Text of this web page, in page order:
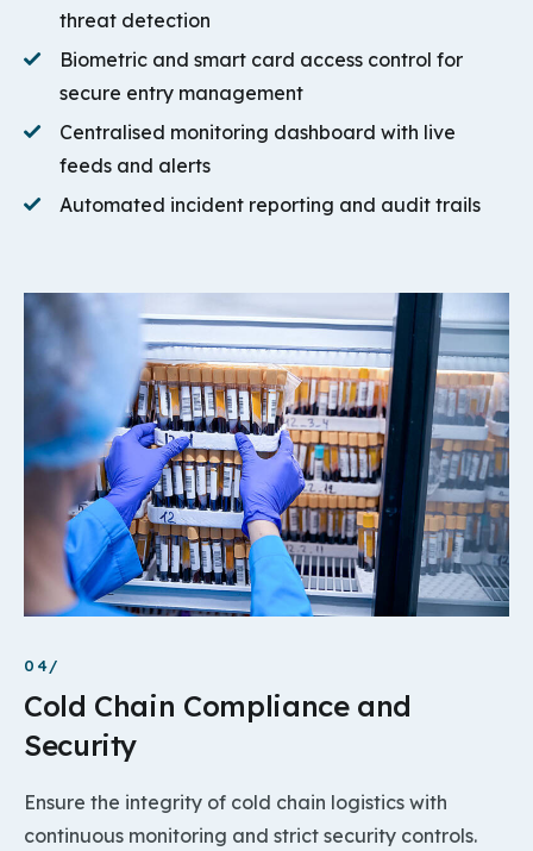
threat detection
Biometric and smart card access control for
secure entry management
Centralised monitoring dashboard with live
feeds and alerts
Automated incident reporting and audit trails
04/
Cold Chain Compliance and
Security
Ensure the integrity of cold chain logistics with
continuous monitoring and strict security controls.